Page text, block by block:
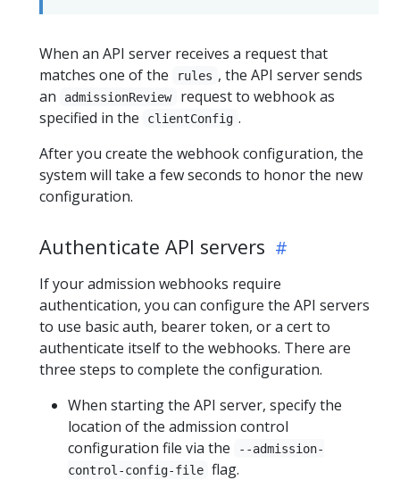
When an API server receives a request that
matches one of the
rules , the API server sends
an
admissionReview
request to webhook as
specified in the
clientConfig .
After you create the webhook configuration, the
system will take a few seconds to honor the new
configuration.
Authenticate API servers
If your admission webhooks require
authentication, you can configure the API servers
to use basic auth, bearer token, or a cert to
authenticate itself to the webhooks. There are
three steps to complete the configuration.
When starting the API server, specify the
location of the admission control
configuration file via the
--admission-
control-config-file flag.